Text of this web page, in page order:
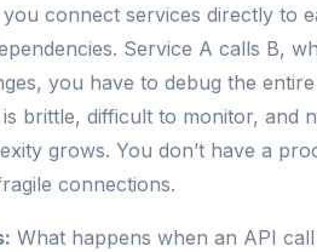
connect services directly to
Service A calls B,
you have to debug the
brittle, difficult to monitor, and
grows. You don’t have a
connections.
What happens when an API